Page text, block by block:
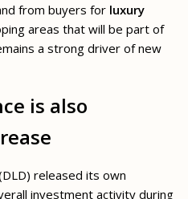
from buyers for luxury
areas that will be part of
a strong driver of new
is also
released its own
investment activity during